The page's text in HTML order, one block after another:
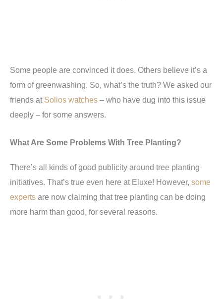
Some people are convinced it does. Others believe it’s a
form of greenwashing. So, what’s the truth? We asked our
friends at Solios watches – who have dug into this issue
deeply – for some answers.
What Are Some Problems With Tree Planting?
There’s all kinds of good publicity around tree planting
initiatives. That’s true even here at Eluxe! However, some
experts are now claiming that tree planting can be doing
more harm than good, for several reasons.